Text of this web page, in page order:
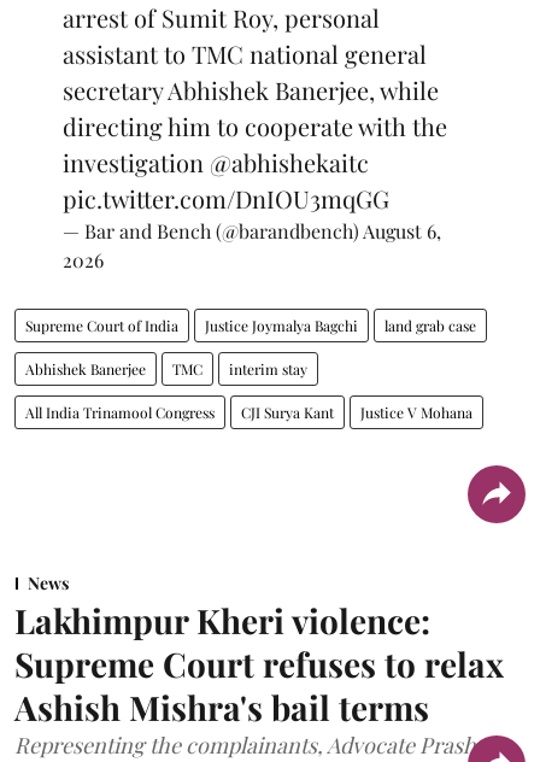
arrest of Sumit Roy, personal
assistant to TMC national general
secretary Abhishek Banerjee, while
directing him to cooperate with the
investigation @abhishekaitc
pic.twitter.com/DnIOU3mqGG
— Bar and Bench (@barandbench) August 6,
2026
Supreme Court of India Justice Joymalya Bagchi land grab case
Abhishek Banerjee TMC interim stay
All India Trinamool Congress CJI Surya Kant Justice V Mohana
News
Lakhimpur Kheri violence:
Supreme Court refuses to relax
Ashish Mishra's bail terms
Representing the complainants, Advocate Prashant